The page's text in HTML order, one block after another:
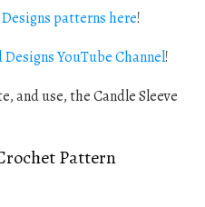
patterns here!
YouTube Channel!
and use, the Candle Sleeve
Pattern